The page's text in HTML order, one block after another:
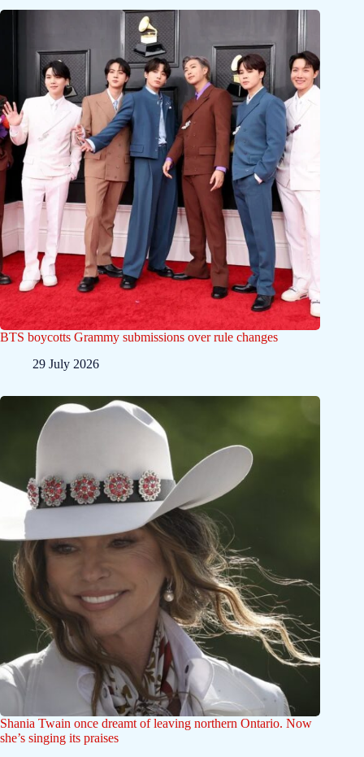
BTS boycotts Grammy submissions over rule changes
29 July 2026
Shania Twain once dreamt of leaving northern Ontario. Now
she’s singing its praises